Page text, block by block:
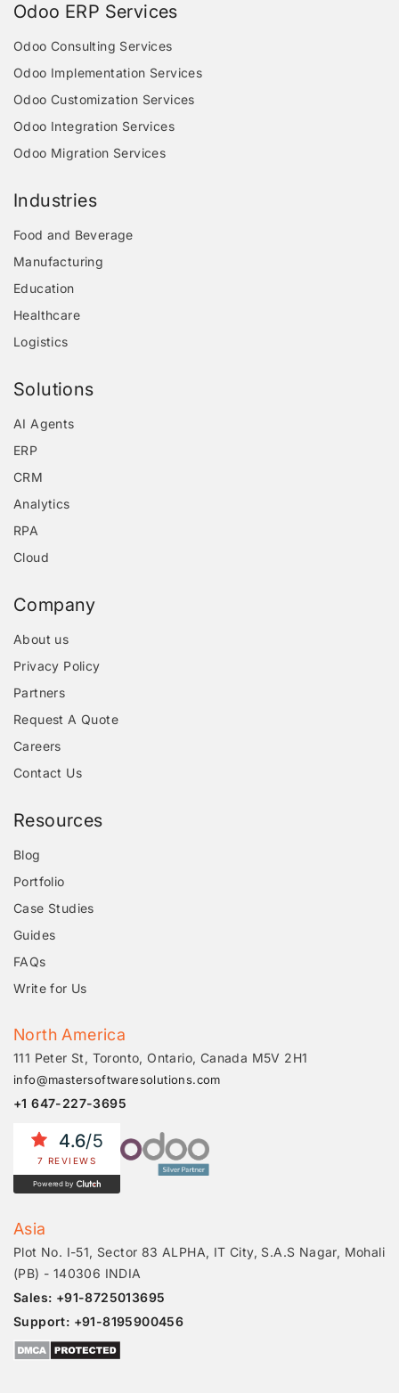
Odoo ERP Services
Odoo Consulting Services
Odoo Implementation Services
Odoo Customization Services
Odoo Integration Services
Odoo Migration Services
Industries
Food and Beverage
Manufacturing
Education
Healthcare
Logistics
Solutions
AI Agents
ERP
CRM
Analytics
RPA
Cloud
Company
About us
Privacy Policy
Partners
Request A Quote
Careers
Contact Us
Resources
Blog
Portfolio
Case Studies
Guides
FAQs
Write for Us
North America
111 Peter St, Toronto, Ontario, Canada M5V 2H1
info@mastersoftwaresolutions.com
+1 647-227-3695
4.6/5
7 REVIEWS
Powered by
Asia
Plot No. I-51, Sector 83 ALPHA, IT City, S.A.S Nagar, Mohali
(PB) - 140306 INDIA
Sales: +91-8725013695
Support: +91-8195900456